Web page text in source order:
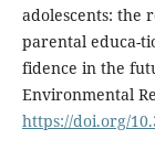
adolescents: the
parental educa-
fidence in the
Environmental
https://doi.org/